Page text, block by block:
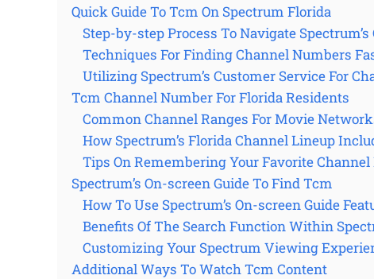
Quick Guide To Tcm On Spectrum Florida
Step-by-step Process To Navigate
Techniques For Finding Channel Numbers
Utilizing Spectrum’s Customer Service For
Tcm Channel Number For Florida Residents
Common Channel Ranges For Movie
How Spectrum’s Florida Channel Lineup
Tips On Remembering Your Favorite
Spectrum’s On-screen Guide To Find Tcm
How To Use Spectrum’s On-screen Guide
Benefits Of The Search Function Within
Customizing Your Spectrum Viewing
Additional Ways To Watch Tcm Content